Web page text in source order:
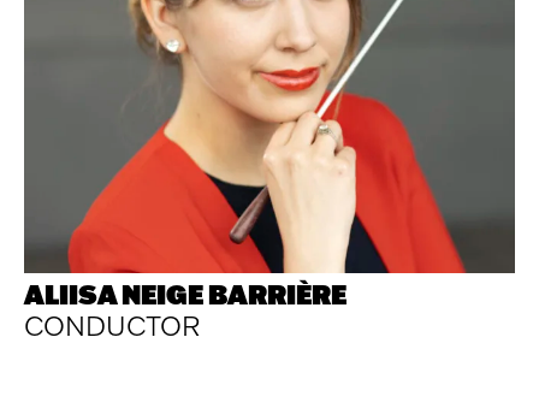
ALIISA NEIGE BARRIÈRE
CONDUCTOR